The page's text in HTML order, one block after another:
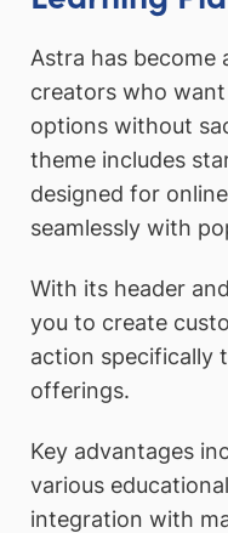
Astra has become
creators who
options without
theme includes
designed for
seamlessly with
With its header
you to create
action specifically
offerings.
Key advantages
various
integration with